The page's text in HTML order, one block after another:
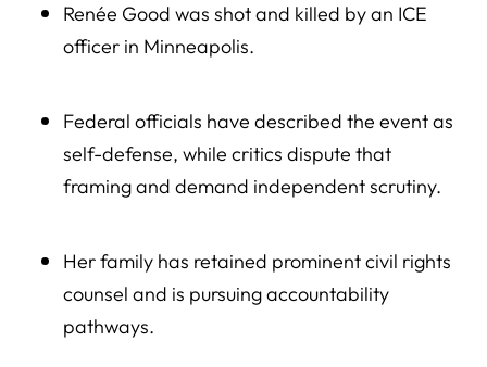
Joining Existing Boycott Efforts (Instead of Starting From
Scratch)
Frequently Asked Questions: Minnesota Companies
Contracting With ICE
2. What types of products do Minnesota companies
Renée Good was shot and killed by an ICE
officer in Minneapolis.
Federal officials have described the event as
self-defense, while critics dispute that
framing and demand independent scrutiny.
Her family has retained prominent civil rights
counsel and is pursuing accountability
pathways.